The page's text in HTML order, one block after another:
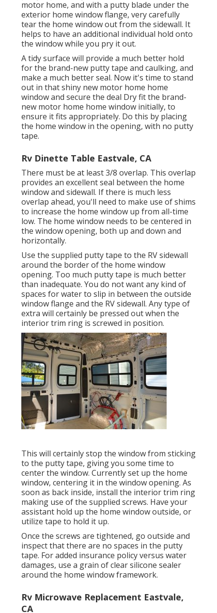
motor home, and with a putty blade under the
exterior home window flange, very carefully
tear the home window out from the sidewall. It
helps to have an additional individual hold onto
the window while you pry it out.
A tidy surface will provide a much better hold
for the brand-new putty tape and caulking, and
make a much better seal. Now it's time to stand
out in that shiny new motor home home
window and secure the deal Dry fit the brand-
new motor home home window initially, to
ensure it fits appropriately. Do this by placing
the home window in the opening, with no putty
tape.
Rv Dinette Table Eastvale, CA
There must be at least 3/8 overlap. This overlap
provides an excellent seal between the home
window and sidewall. If there is much less
overlap ahead, you'll need to make use of shims
to increase the home window up from all-time
low. The home window needs to be centered in
the window opening, both up and down and
horizontally.
Use the supplied putty tape to the RV sidewall
around the border of the home window
opening. Too much putty tape is much better
than inadequate. You do not want any kind of
spaces for water to slip in between the outside
window flange and the RV sidewall. Any type of
extra will certainly be pressed out when the
interior trim ring is screwed in position.
This will certainly stop the window from sticking
to the putty tape, giving you some time to
center the window. Currently set up the home
window, centering it in the window opening. As
soon as back inside, install the interior trim ring
making use of the supplied screws. Have your
assistant hold up the home window outside, or
utilize tape to hold it up.
Once the screws are tightened, go outside and
inspect that there are no spaces in the putty
tape. For added insurance policy versus water
damages, use a grain of clear silicone sealer
around the home window framework.
Rv Microwave Replacement Eastvale,
CA